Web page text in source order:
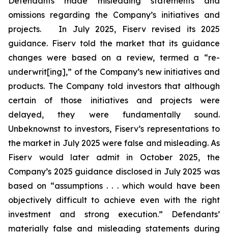
omissions regarding the Company’s initiatives and
projects. In July 2025, Fiserv revised its 2025
guidance. Fiserv told the market that its guidance
changes were based on a review, termed a “re-
underwrit[ing],” of the Company’s new initiatives and
products. The Company told investors that although
certain of those initiatives and projects were
delayed, they were fundamentally sound.
Unbeknownst to investors, Fiserv’s representations to
the market in July 2025 were false and misleading. As
Fiserv would later admit in October 2025, the
Company’s 2025 guidance disclosed in July 2025 was
based on “assumptions . . . which would have been
objectively difficult to achieve even with the right
investment and strong execution.” Defendants’
materially false and misleading statements during